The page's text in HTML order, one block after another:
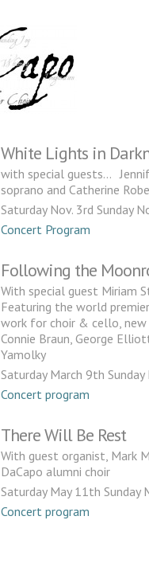
White Lights in
with special guests…
soprano and Catherine
Saturday Nov. 3rd Sunday
Concert Program
Following the
With special guest Miriam
Featuring the world
work for choir & cello, new
Connie Braun, George
Yamolky
Saturday March 9th
Concert program
There Will Be Rest
With guest organist, Mark
DaCapo alumni choir
Saturday May 11th Sunday
Concert program